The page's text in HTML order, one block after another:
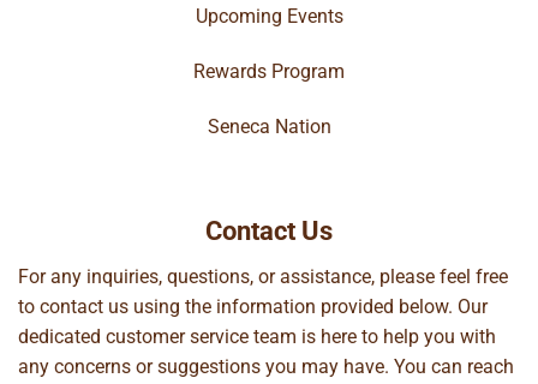
Upcoming Events
Rewards Program
Seneca Nation
Contact Us
For any inquiries, questions, or assistance, please feel free
to contact us using the information provided below. Our
dedicated customer service team is here to help you with
any concerns or suggestions you may have. You can reach